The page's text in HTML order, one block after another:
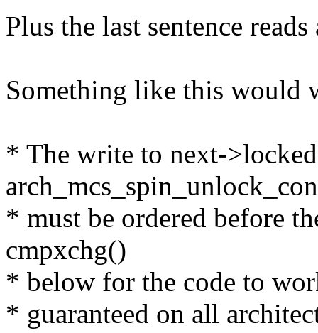
Plus the last sentence
Something like this would
* The write to next-
* must be ordered before
cmpxchg()
* below for the code to
* guaranteed on all